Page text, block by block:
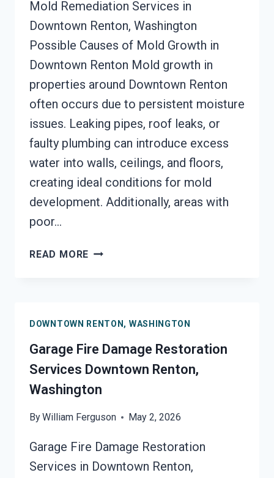
Mold Remediation Services in
Downtown Renton, Washington
Possible Causes of Mold Growth in
Downtown Renton Mold growth in
properties around Downtown Renton
often occurs due to persistent moisture
issues. Leaking pipes, roof leaks, or
faulty plumbing can introduce excess
water into walls, ceilings, and floors,
creating ideal conditions for mold
development. Additionally, areas with
poor…
READ MORE MOLD
DOWNTOWN RENTON, WASHINGTON
Garage Fire Damage Restoration
Services Downtown Renton,
Washington
ByWilliam Ferguson May 2, 2026
Garage Fire Damage Restoration
Services in Downtown Renton,